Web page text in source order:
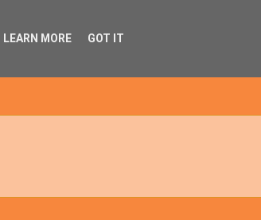
LEARN MORE GOT IT